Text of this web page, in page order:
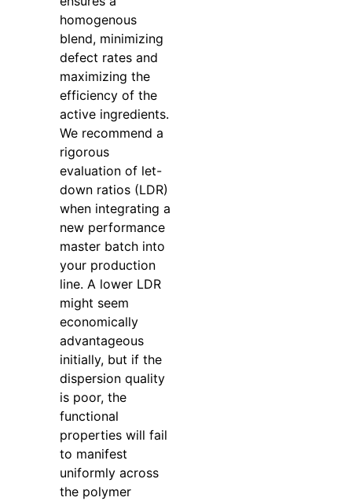
homogenous
blend, minimizing
defect rates and
maximizing the
efficiency of the
active ingredients.
We recommend a
rigorous
evaluation of let-
down ratios (LDR)
when integrating a
new performance
master batch into
your production
line. A lower LDR
might seem
economically
advantageous
initially, but if the
dispersion quality
is poor, the
functional
properties will fail
to manifest
uniformly across
the polymer